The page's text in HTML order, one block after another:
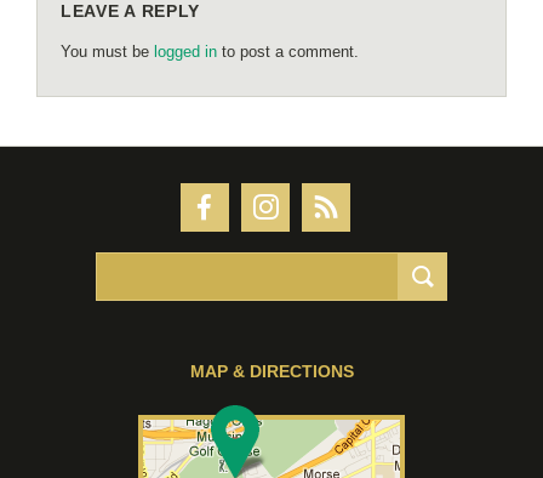
LEAVE A REPLY
You must be logged in to post a comment.
MAP & DIRECTIONS